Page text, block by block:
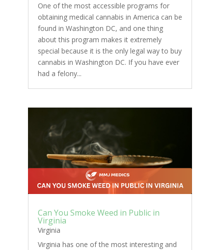
One of the most accessible programs for
obtaining medical cannabis in America can be
found in Washington DC, and one thing
about this program makes it extremely
special because it is the only legal way to buy
cannabis in Washington DC. If you have ever
had a felony...
Can You Smoke Weed in Public in
Virginia
Virginia
Virginia has one of the most interesting and